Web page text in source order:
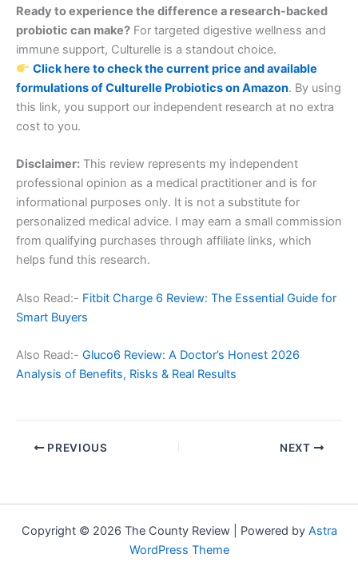
Ready to experience the difference a research-backed
probiotic can make? For targeted digestive wellness and
immune support, Culturelle is a standout choice.
Click here to check the current price and available
formulations of Culturelle Probiotics on Amazon. By using
this link, you support our independent research at no extra
cost to you.
Disclaimer: This review represents my independent
professional opinion as a medical practitioner and is for
informational purposes only. It is not a substitute for
personalized medical advice. I may earn a small commission
from qualifying purchases through affiliate links, which
helps fund this research.
Also Read:- Fitbit Charge 6 Review: The Essential Guide for
Smart Buyers
Also Read:- Gluco6 Review: A Doctor’s Honest 2026
Analysis of Benefits, Risks & Real Results
PREVIOUS NEXT
Copyright © 2026 The County Review | Powered by Astra
WordPress Theme